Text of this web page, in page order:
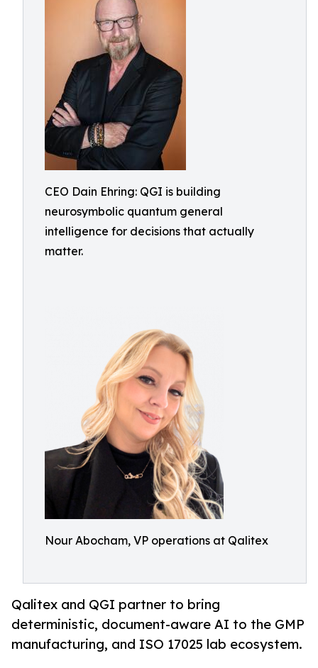
CEO Dain Ehring: QGI is building
neurosymbolic quantum general
intelligence for decisions that actually
matter.
Nour Abocham, VP operations at Qalitex
Qalitex and QGI partner to bring
deterministic, document-aware AI to the GMP
manufacturing, and ISO 17025 lab ecosystem.